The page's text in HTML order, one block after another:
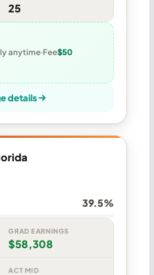
25
anytime Fee$50
details
39.5%
GRAD EARNINGS
$58,308
ACT MID